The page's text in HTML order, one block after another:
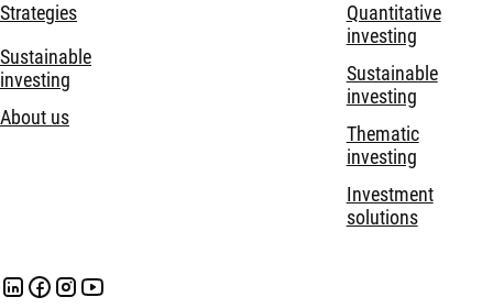
Strategies
Sustainable
investing
About us
Quantitative
investing
Sustainable
investing
Thematic
investing
Investment
solutions